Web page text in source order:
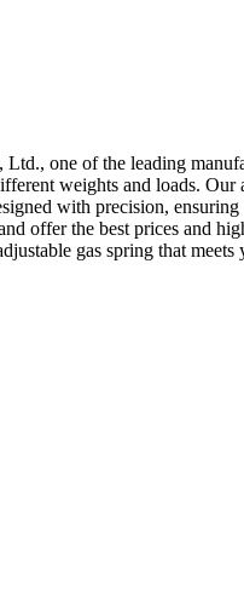
one of the leading
weights and loads.
with precision,
offer the best prices and
gas spring that meets